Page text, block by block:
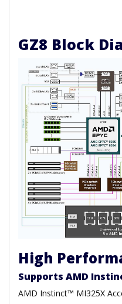
GZ8 Block
High
Supports AMD
AMD Instinct™ MI325X